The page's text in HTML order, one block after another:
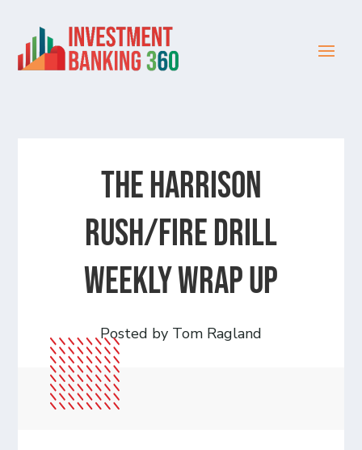
The Harrison
Rush/Fire Drill
Weekly Wrap Up
Posted by Tom Ragland